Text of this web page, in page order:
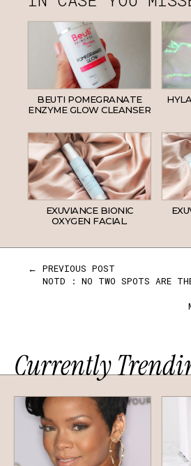
BEUTI POMEGRANATE
ENZYME GLOW CLEANSER
EXUVIANCE BIONIC
OXYGEN FACIAL.
← PREVIOUS POST
NOTD : NO TWO SPOTS ARE
Currently